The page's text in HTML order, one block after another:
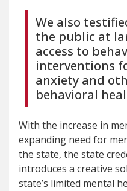
We also
the public at
access to
interventions
anxiety and
behavioral
With the increase in
expanding need for
the state, the state
introduces a creative
state’s limited mental